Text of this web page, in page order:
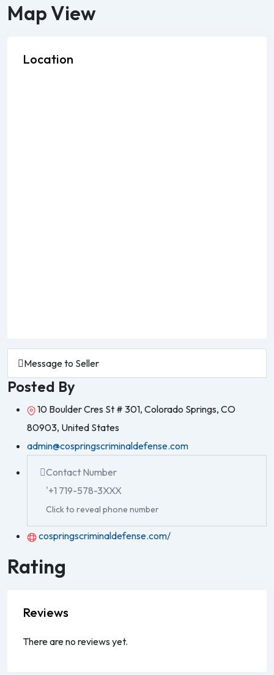
Map View
Location
Message to Seller
Posted By
10 Boulder Cres St # 301, Colorado Springs, CO
80903, United States
admin@cospringscriminaldefense.com
Contact Number
'+1 719-578-3XXX
Click to reveal phone number
cospringscriminaldefense.com/
Rating
Reviews
There are no reviews yet.